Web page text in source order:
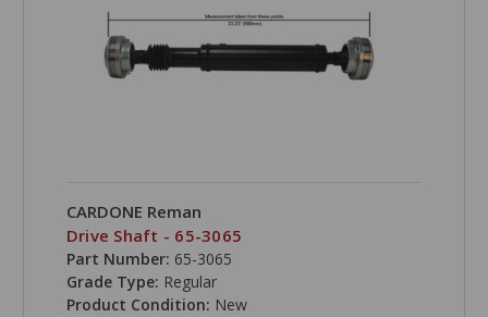
CARDONE Reman
Drive Shaft - 65-3065
Part Number: 65-3065
Grade Type: Regular
Product Condition: New